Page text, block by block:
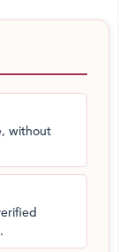
and the
children
daily due to
girls
their unique
Girls learn to
With this self-
without